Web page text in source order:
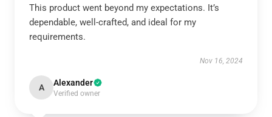
This product went beyond my expectations. It’s
dependable, well-crafted, and ideal for my
requirements.
Nov 16, 2024
A Alexander
Verified owner